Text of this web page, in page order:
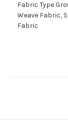
Fabric Type
Weave Fabric,
Fabric